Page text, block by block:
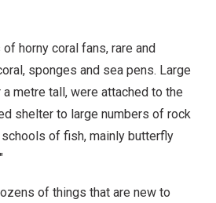
horny coral fans, rare and
sponges and sea pens. Large
metre tall, were attached to the
shelter to large numbers of rock
of fish, mainly butterfly
of things that are new to